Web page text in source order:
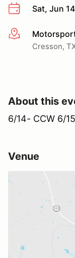
Sat, Jun
More info
Cresson,
About this
6/14- CCW 6/
Venue